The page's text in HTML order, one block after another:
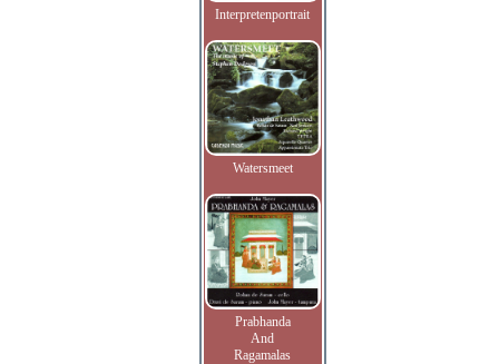
Interpretenportrait
Watersmeet
Prabhanda
And
Ragamalas